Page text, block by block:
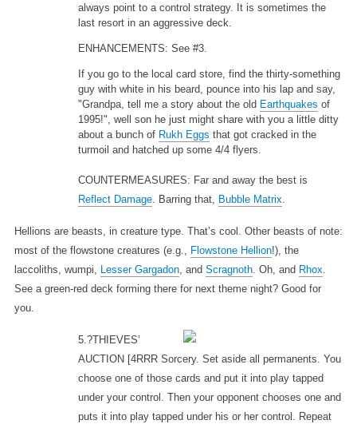
always point to a control strategy. It is sometimes the
last resort in an aggressive deck.
ENHANCEMENTS: See #3.
If you go to the local card store, find the thirty-something
guy with white in his beard, pounce into his lap and say,
"Grandpa, tell me a story about the old Earthquakes of
1995!", well son he just might share with you a little ditty
about a bunch of Rukh Eggs that got cracked in the
turmoil and hatched up some 4/4 flyers.
COUNTERMEASURES: Far and away the best is
Reflect Damage. Barring that, Bubble Matrix.
Hellions are beasts, in creature type. That’s cool. Other beasts of note:
most of the flowstone creatures (e.g., Flowstone Hellion!), the
laccoliths, wumpi, Lesser Gargadon, and Scragnoth. Oh, and Rhox.
See a green-red deck forming there for next theme night? Good for
you.
5.?THIEVES’
AUCTION [4RRR Sorcery. Set aside all permanents. You
choose one of those cards and put it into play tapped
under your control. Then your opponent chooses one and
puts it into play tapped under his or her control. Repeat